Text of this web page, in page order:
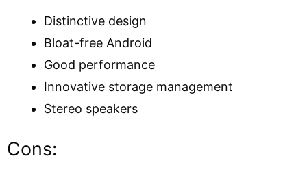
Distinctive design
Bloat-free Android
Good performance
Innovative storage management
Stereo speakers
Cons: